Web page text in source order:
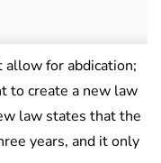
for abdication;
to create a new law
law states that the
years, and it only